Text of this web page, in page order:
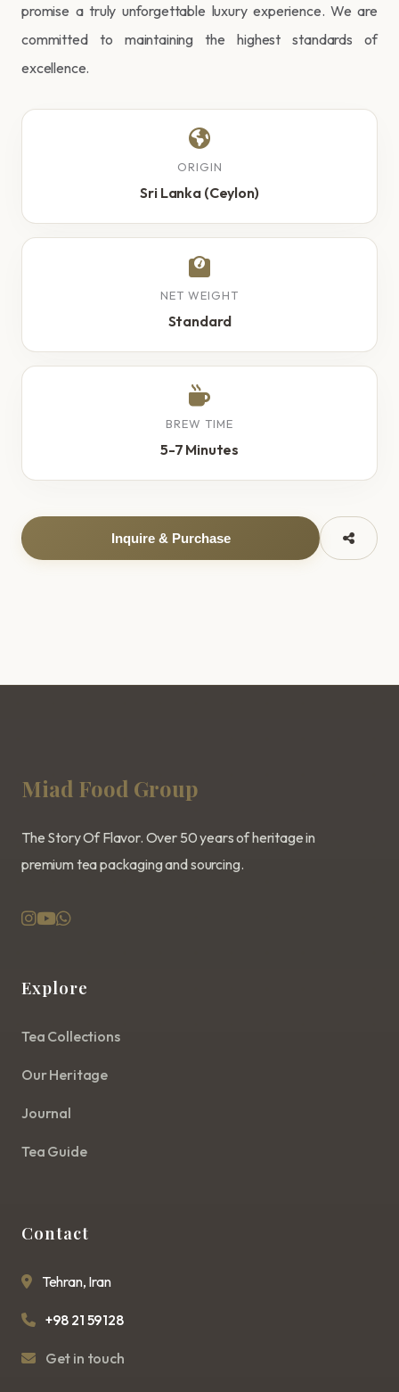
promise a truly unforgettable luxury experience. We are
committed to maintaining the highest standards of
excellence.
ORIGIN
Sri Lanka (Ceylon)
NET WEIGHT
Standard
BREW TIME
5-7 Minutes
Inquire & Purchase
Miad Food Group
The Story Of Flavor. Over 50 years of heritage in
premium tea packaging and sourcing.
Explore
Tea Collections
Our Heritage
Journal
Tea Guide
Contact
Tehran, Iran
+98 21 59128
Get in touch